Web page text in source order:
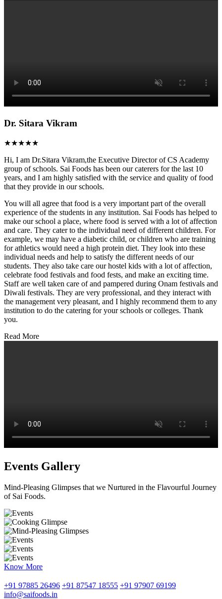
Dr. Sitara Vikram
★★★★★
Hi, I am Dr.Sitara Vikram,the Executive Director of CS Academy
group of schools. Sai Foods has been our caterers for the last 10
years, and I am highly satisfied with the service and quality of food
that they provide in our schools.
You will all agree that food is a very important part of the overall
experience of the students in any institution. Sai Foods has helped to
make our school a place, where food is served with a lot of affection
and care. They cater to the individual need of different children. For
example, we may have a diabetic child, or children who are training
for athletics would need a high protein diet. They look into these
individual needs and help to satisfy the different needs of our
students. They also take care our hostel kids with a lot of affection,
celebrate food festivals and food fests, and make an exciting time.
Staff are well taken care of and pampered during Onam festivals and
Diwali festivals. They are very professional, and they interact with
the management very pleasant, and I highly recommend them to any
institution to do the catering for your schools or colleges. Thank
you.
Read More
Events Gallery
Mind-Pleasing Glimpses that we Nurtured in the Flavourful Journey
of Sai Foods.
Know More
+91 97885 26496 +91 87547 18555 +91 97907 69199
info@saifoods.in